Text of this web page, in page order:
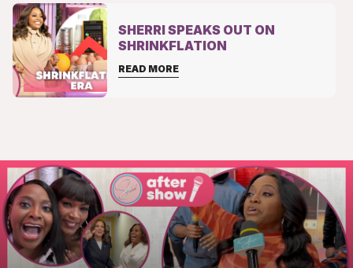
SHERRI SPEAKS OUT ON
SHRINKFLATION
READ MORE